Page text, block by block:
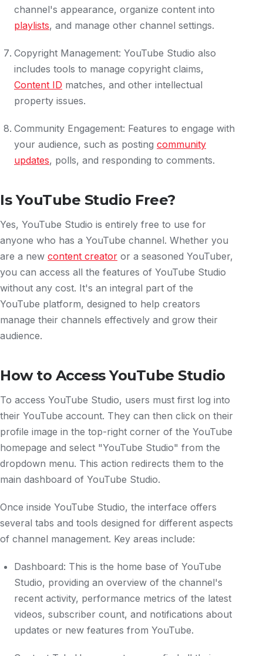
channel's appearance, organize content into
playlists, and manage other channel settings.
Copyright Management: YouTube Studio also
includes tools to manage copyright claims,
Content ID matches, and other intellectual
property issues.
Community Engagement: Features to engage with
your audience, such as posting community
updates, polls, and responding to comments.
Is YouTube Studio Free?
Yes, YouTube Studio is entirely free to use for
anyone who has a YouTube channel. Whether you
are a new content creator or a seasoned YouTuber,
you can access all the features of YouTube Studio
without any cost. It's an integral part of the
YouTube platform, designed to help creators
manage their channels effectively and grow their
audience.
How to Access YouTube Studio
To access YouTube Studio, users must first log into
their YouTube account. They can then click on their
profile image in the top-right corner of the YouTube
homepage and select "YouTube Studio" from the
dropdown menu. This action redirects them to the
main dashboard of YouTube Studio.
Once inside YouTube Studio, the interface offers
several tabs and tools designed for different aspects
of channel management. Key areas include:
Dashboard: This is the home base of YouTube
Studio, providing an overview of the channel's
recent activity, performance metrics of the latest
videos, subscriber count, and notifications about
updates or new features from YouTube.